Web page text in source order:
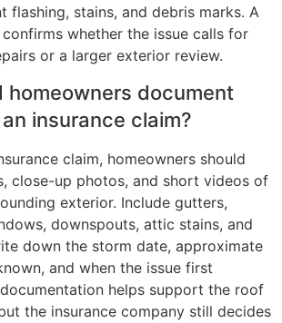
flashing, stains, and debris marks. A
whether the issue calls for
or a larger exterior review.
homeowners document
insurance claim?
claim, homeowners should
close-up photos, and short videos of
exterior. Include gutters,
downspouts, attic stains, and
down the storm date, approximate
and when the issue first
helps support the roof
the insurance company still decides